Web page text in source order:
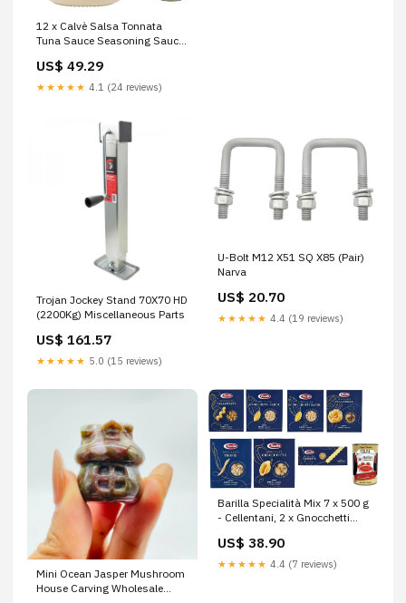
12 x Calvè Salsa Tonnata
Tuna Sauce Seasoning Sauce
Gourmet Polpa 400 g
US$ 49.29
★★★★★ 4.1 (24 reviews)
Trojan Jockey Stand 70X70 HD
(2200Kg) Miscellaneous Parts
US$ 161.57
★★★★★ 5.0 (15 reviews)
U-Bolt M12 X51 SQ X85 (Pair)
Narva
US$ 20.70
★★★★★ 4.4 (19 reviews)
Mini Ocean Jasper Mushroom
House Carving Wholesale
Barilla Specialità Mix 7 x 500 g
- Cellentani, 2 x Gnocchetti
Orecchiette, Reginette - 3.5 kg
Storage Pack, al Dente from
US$ 38.90
★★★★★ 4.4 (7 reviews)